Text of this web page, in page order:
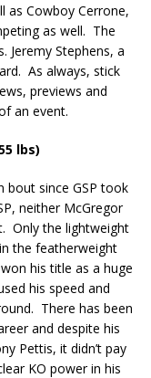
as Cowboy Cerrone,
as well. The
Jeremy Stephens, a
As always, stick
previews and
an event.
lbs)
bout since GSP took
neither McGregor
Only the lightweight
the featherweight
his title as a huge
his speed and
There has been
and despite his
Pettis, it didn’t pay
KO power in his